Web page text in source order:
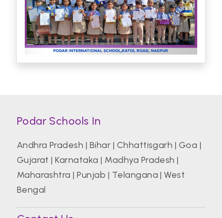
Podar Schools In
Andhra Pradesh | Bihar | Chhattisgarh | Goa |
Gujarat |Karnataka | Madhya Pradesh |
Maharashtra |Punjab | Telangana |West
Bengal